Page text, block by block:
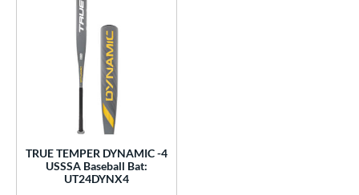
matching results
matching results
TRUE TEMPER DYNAMIC -4
USSSA Baseball Bat:
UT24DYNX4